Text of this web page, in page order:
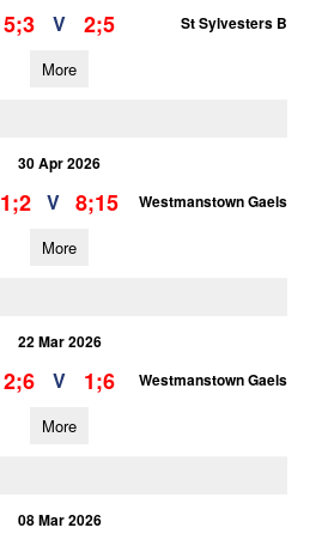
5;3 V 2;5 St Sylvesters B
More
30 Apr 2026
1;2 V 8;15 Westmanstown Gaels
More
22 Mar 2026
2;6 V 1;6 Westmanstown Gaels
More
08 Mar 2026